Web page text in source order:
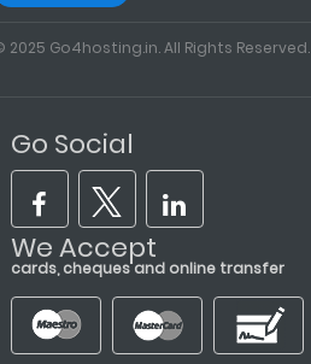
2025 Go4hosting.in. All Rights Reserved.
Go Social
We Accept
cards, cheques and online transfer